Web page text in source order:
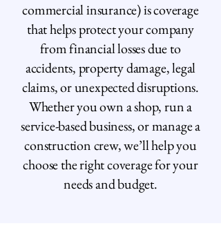
commercial insurance) is coverage
that helps protect your company
from financial losses due to
accidents, property damage, legal
claims, or unexpected disruptions.
Whether you own a shop, run a
service-based business, or manage a
construction crew, we’ll help you
choose the right coverage for your
needs and budget.